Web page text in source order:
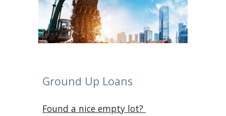
Ground Up Loans
Found a nice empty lot?